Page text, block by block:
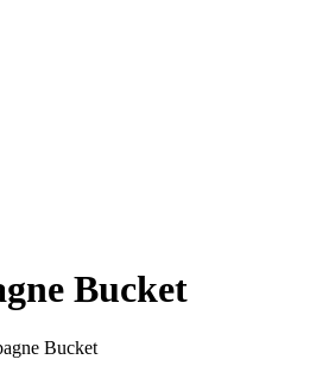
Bucket
Bucket